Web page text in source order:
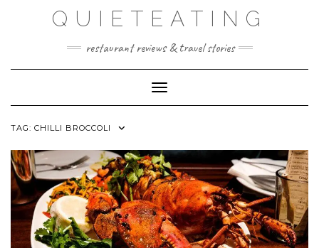
QUIETEATING
restaurant reviews & travel stories
Toggle Navigation
TAG: CHILLI BROCCOLI